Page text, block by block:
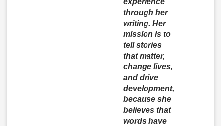
experience
through her
writing. Her
mission is to
tell stories
that matter,
change lives,
and drive
development,
because she
believes that
words have